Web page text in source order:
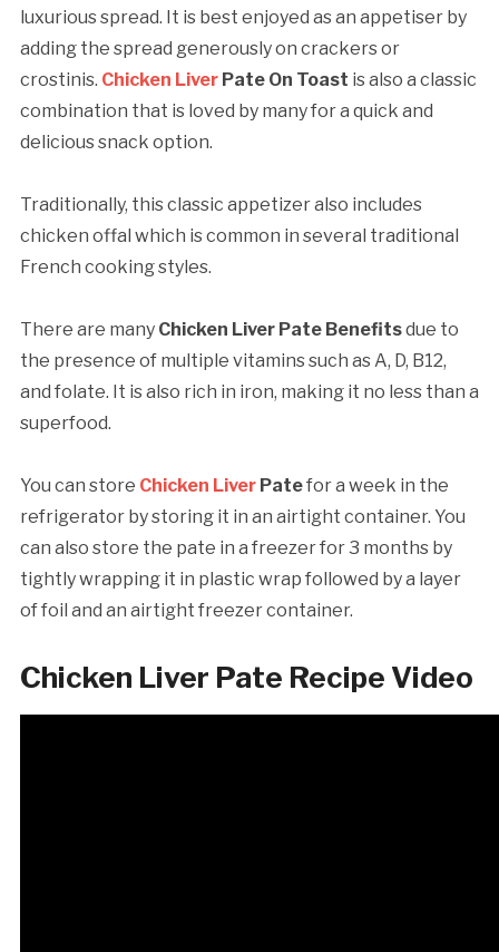
luxurious spread. It is best enjoyed as an appetiser by
adding the spread generously on crackers or
crostinis. Chicken LiverPate On Toast is also a classic
combination that is loved by many for a quick and
delicious snack option.
Traditionally, this classic appetizer also includes
chicken offal which is common in several traditional
French cooking styles.
There are many Chicken Liver Pate Benefitsdue to
the presence of multiple vitamins such as A, D, B12,
and folate. It is also rich in iron, making it no less than a
superfood.
You can store Chicken LiverPatefor a week in the
refrigerator by storing it in an airtight container. You
can also store the pate in a freezer for 3 months by
tightly wrapping it in plastic wrap followed by a layer
of foil and an airtight freezer container.
Chicken Liver Pate Recipe Video